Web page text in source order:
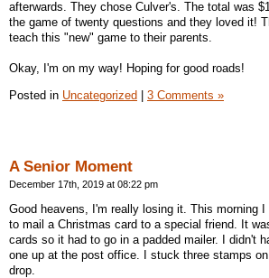
afterwards. They chose Culver's. The total was
the game of twenty questions and they loved it!
teach this "new" game to their parents.
Okay, I'm on my way! Hoping for good roads!
Posted in Uncategorized 3 Comments »
A Senior Moment
December 17th, 2019 at 08:22 pm
Good heavens, I'm really losing it. This morning
to mail a Christmas card to a special friend. It
cards so it had to go in a padded mailer. I didn't
one up at the post office. I stuck three stamps
drop.